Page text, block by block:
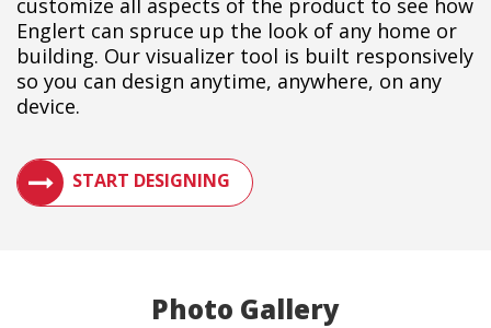
customize all aspects of the product to see how
Englert can spruce up the look of any home or
building. Our visualizer tool is built responsively
so you can design anytime, anywhere, on any
device.
START DESIGNING
SEE HOW A METAL ROOF WILL LOOK ON YOUR
Photo Gallery